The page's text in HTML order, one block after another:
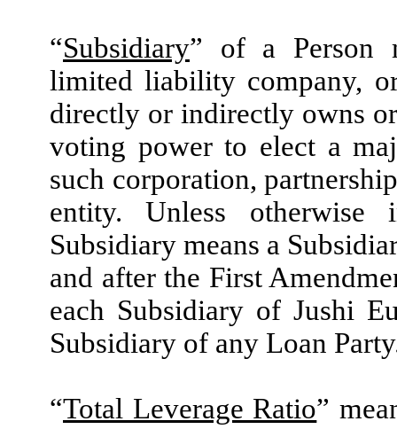
“Subsidiary” of a Person
limited liability company,
directly or indirectly owns
voting power to elect a
such corporation,
entity. Unless
Subsidiary means a
and after the First
each Subsidiary of Jushi
Subsidiary of any Loan
“Total Leverage Ratio”